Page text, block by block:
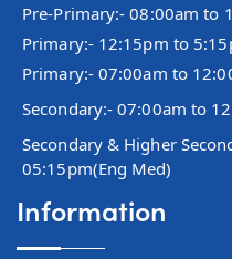
Pre-Primary:- 08:00am to
Primary:- 12:15pm to
Primary:- 07:00am to
Secondary:- 07:00am to
Secondary & Higher
05:15pm(Eng Med)
Information